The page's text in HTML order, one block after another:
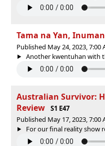
Tama na Yan,
Published May 24, 2023, 7:00
Another kwentuhan with
Australian Survivor:
Review
S1 E47
Published May 17, 2023, 7:00
For our final reality show